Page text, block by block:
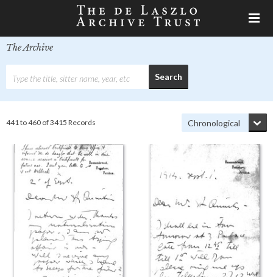
The Archive
441 to 460 of 3415 Records